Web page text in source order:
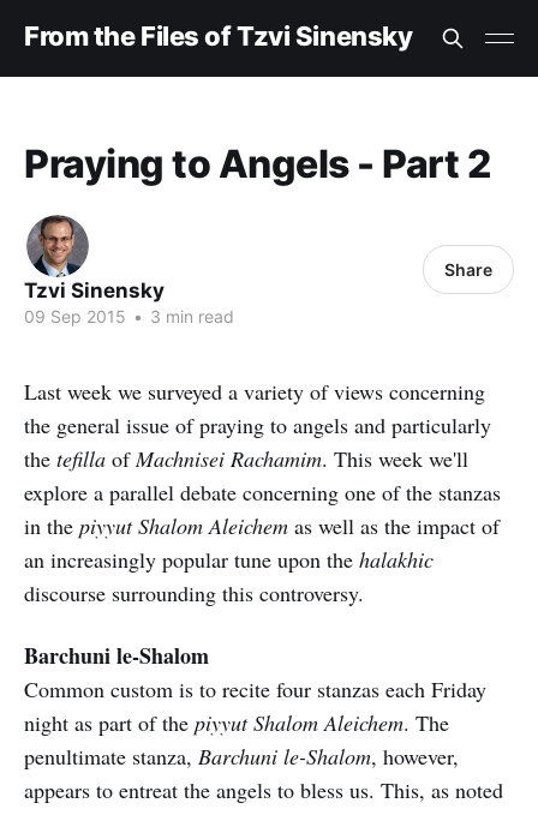
From the Files of Tzvi Sinensky
Praying to Angels - Part 2
Tzvi Sinensky
09 Sep 2015 • 3 min read
Share
Last week we surveyed a variety of views concerning
the general issue of praying to angels and particularly
the tefilla ofMachnisei Rachamim. This week we'll
explore a parallel debate concerning one of the stanzas
in the piyyut Shalom Aleichem as well as the impact of
an increasingly popular tune upon the halakhic
discourse surrounding this controversy.
Barchuni le-Shalom
Common custom is to recite four stanzas each Friday
night as part of the piyyut Shalom Aleichem. The
penultimate stanza, Barchuni le-Shalom, however,
appears to entreat the angels to bless us. This, as noted